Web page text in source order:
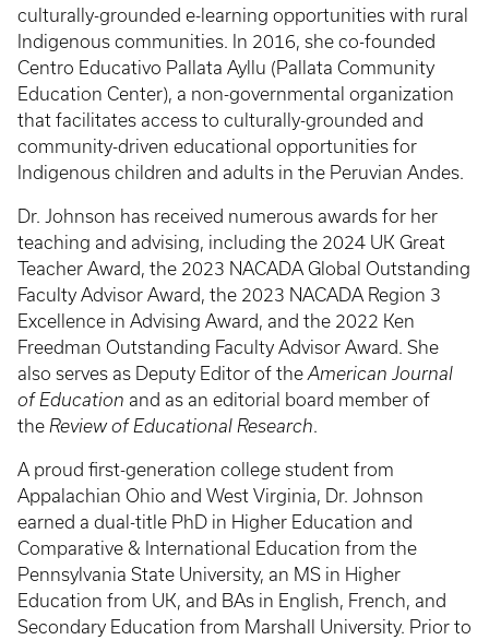
culturally-grounded e-learning opportunities with rural
Indigenous communities. In 2016, she co-founded
Centro Educativo Pallata Ayllu (Pallata Community
Education Center), a non-governmental organization
that facilitates access to culturally-grounded and
community-driven educational opportunities for
Indigenous children and adults in the Peruvian Andes.
Dr. Johnson has received numerous awards for her
teaching and advising, including the 2024 UK Great
Teacher Award, the 2023 NACADA Global Outstanding
Faculty Advisor Award, the 2023 NACADA Region 3
Excellence in Advising Award, and the 2022 Ken
Freedman Outstanding Faculty Advisor Award. She
also serves as Deputy Editor of the American Journal
of Education and as an editorial board member of
the Review of Educational Research.
A proud first-generation college student from
Appalachian Ohio and West Virginia, Dr. Johnson
earned a dual-title PhD in Higher Education and
Comparative & International Education from the
Pennsylvania State University, an MS in Higher
Education from UK, and BAs in English, French, and
Secondary Education from Marshall University. Prior to